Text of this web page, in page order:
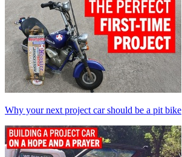
Why your next project car should be a pit bike